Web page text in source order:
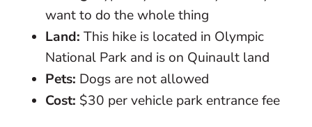
want to do the whole thing
Land: This hike is located in Olympic
National Park and is on Quinault land
Pets: Dogs are not allowed
Cost: $30 per vehicle park entrance fee